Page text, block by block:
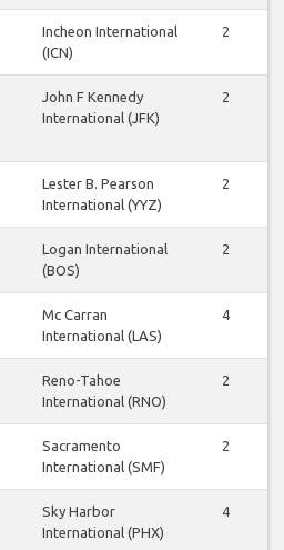
Incheon International
(ICN)
2
John F Kennedy
International (JFK)
2
Lester B. Pearson
International (YYZ)
2
Logan International
(BOS)
2
Mc Carran
International (LAS)
4
Reno-Tahoe
International (RNO)
2
Sacramento
International (SMF)
2
Sky Harbor
International (PHX)
4